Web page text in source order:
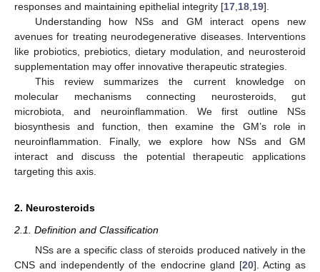
responses and maintaining epithelial integrity [17 18 19].
Understanding how NSs and GM interact opens new
avenues for treating neurodegenerative diseases. Interventions
like probiotics, prebiotics, dietary modulation, and neurosteroid
supplementation may offer innovative therapeutic strategies.
This review summarizes the current knowledge on
molecular mechanisms connecting neurosteroids, gut
microbiota, and neuroinflammation. We first outline NSs
biosynthesis and function, then examine the GM’s role in
neuroinflammation. Finally, we explore how NSs and GM
interact and discuss the potential therapeutic applications
targeting this axis.
2. Neurosteroids
2.1. Definition and Classification
NSs are a specific class of steroids produced natively in the
CNS and independently of the endocrine gland [20]. Acting as